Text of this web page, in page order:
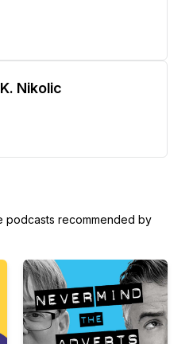
Nikolic
podcasts recommended by